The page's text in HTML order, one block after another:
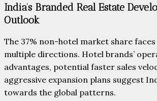
India’s Branded Real Estate
Outlook
The 37% non-hotel market share
multiple directions. Hotel brands’
advantages, potential faster sales
aggressive expansion plans suggest
towards the global patterns.